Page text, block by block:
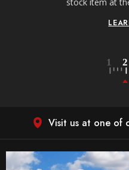
Visit us at one of